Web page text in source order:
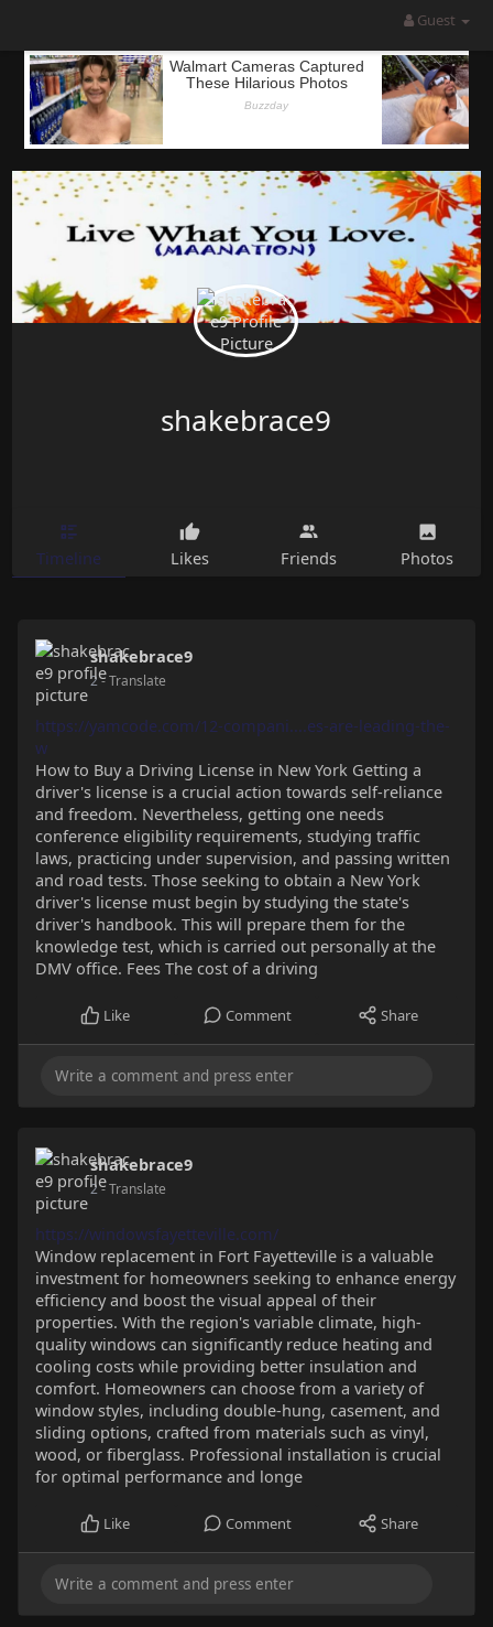
Guest
shakebrace9
Timeline Likes Friends Photos
shakebrace9
2- Translate
https://yamcode.com/12-compani....es-are-leading-the-
w
How to Buy a Driving License in New York Getting a
driver's license is a crucial action towards self-reliance
and freedom. Nevertheless, getting one needs
conference eligibility requirements, studying traffic
laws, practicing under supervision, and passing written
and road tests. Those seeking to obtain a New York
driver's license must begin by studying the state's
driver's handbook. This will prepare them for the
knowledge test, which is carried out personally at the
DMV office. Fees The cost of a driving
Like Comment Share
shakebrace9
2- Translate
https://windowsfayetteville.com/
Window replacement in Fort Fayetteville is a valuable
investment for homeowners seeking to enhance energy
efficiency and boost the visual appeal of their
properties. With the region's variable climate, high-
quality windows can significantly reduce heating and
cooling costs while providing better insulation and
comfort. Homeowners can choose from a variety of
window styles, including double-hung, casement, and
sliding options, crafted from materials such as vinyl,
wood, or fiberglass. Professional installation is crucial
for optimal performance and longe
Like Comment Share